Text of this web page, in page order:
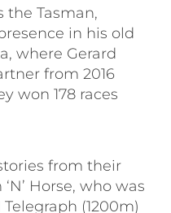
the Tasman,
in his old
where Gerard
from 2016
won 178 races
from their
Horse, who was
(1200m)